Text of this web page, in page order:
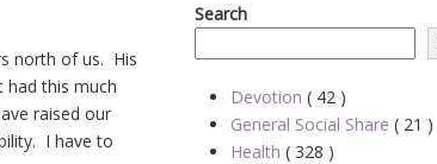
north of us. His
had this much
raised our
I have to
Search
Devotion ( 42 )
General Social Share ( 21 )
Health ( 328 )